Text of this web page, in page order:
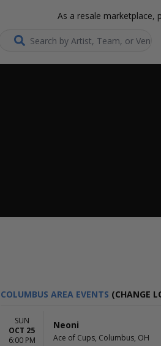
As a resale marketplace,
Search...
COLUMBUS AREA EVENTS (CHANGE
SUN
OCT 25
6:00 PM
Neoni
Ace of Cups, Columbus, OH